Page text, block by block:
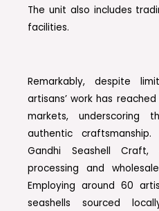
The unit also includes
facilities.
Remarkably, despite
artisans’ work has
markets, underscoring
authentic
Gandhi Seashell
processing and
Employing around 60
seashells sourced